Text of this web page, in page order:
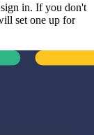
in. If you don't
set one up for